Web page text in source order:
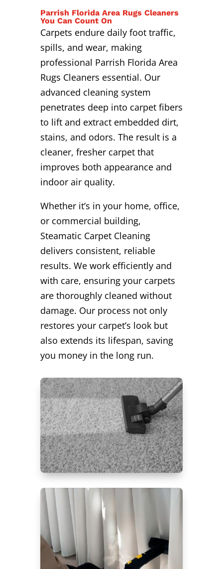
Parrish Florida Area Rugs Cleaners
You Can Count On
Carpets endure daily foot traffic,
spills, and wear, making
professional Parrish Florida Area
Rugs Cleaners essential. Our
advanced cleaning system
penetrates deep into carpet fibers
to lift and extract embedded dirt,
stains, and odors. The result is a
cleaner, fresher carpet that
improves both appearance and
indoor air quality.
Whether it’s in your home, office,
or commercial building,
Steamatic Carpet Cleaning
delivers consistent, reliable
results. We work efficiently and
with care, ensuring your carpets
are thoroughly cleaned without
damage. Our process not only
restores your carpet’s look but
also extends its lifespan, saving
you money in the long run.